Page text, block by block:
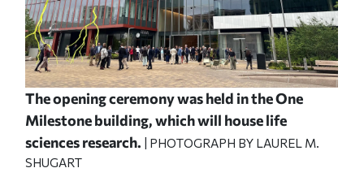
The opening ceremony was held in the One
Milestone building, which will house life
sciences research.
| PHOTOGRAPH BY LAUREL M.
SHUGART